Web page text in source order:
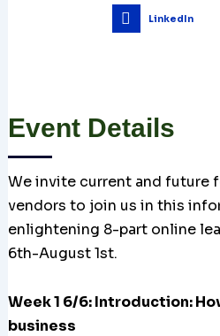
LinkedIn
Event Details
We invite current and future
vendors to join us in this
enlightening 8-part online
6th-August 1st.
Week 1 6/6: Introduction:
business